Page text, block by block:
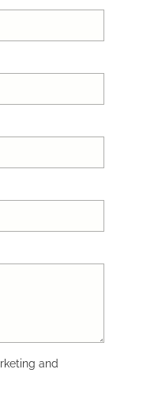
and